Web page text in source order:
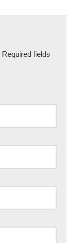
Required fields